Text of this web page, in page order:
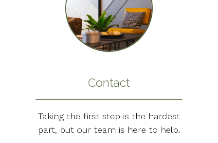
Contact
Taking the first step is the hardest
part, but our team is here to help.